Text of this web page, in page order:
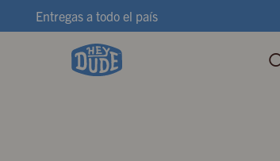
Entregas a todo el país